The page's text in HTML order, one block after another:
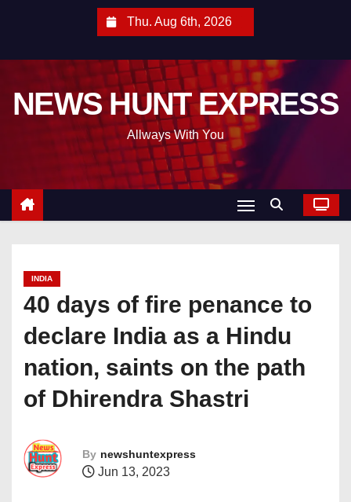
Thu. Aug 6th, 2026
NEWS HUNT EXPRESS
Allways With You
INDIA
40 days of fire penance to
declare India as a Hindu
nation, saints on the path
of Dhirendra Shastri
By newshuntexpress
Jun 13, 2023